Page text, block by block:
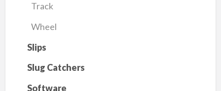
Track
Wheel
Slips
Slug Catchers
Software